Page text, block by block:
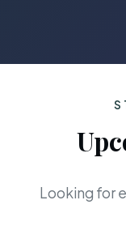
Looking for